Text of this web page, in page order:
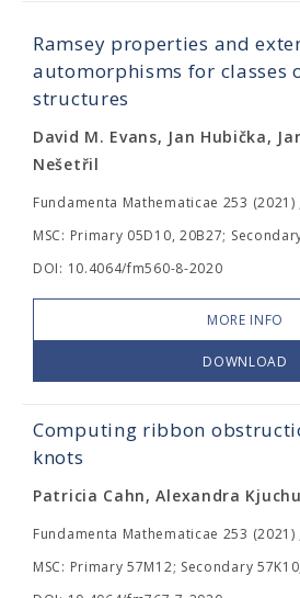
Ramsey properties and
automorphisms for classes
structures
David M. Evans, Jan Hubička,
Nešetřil
Fundamenta Mathematicae 253 (2021)
MSC: Primary 05D10, 20B27;
DOI: 10.4064/fm560-8-2020
MORE INFO
DOWNLOAD
Computing ribbon
knots
Patricia Cahn, Alexandra
Fundamenta Mathematicae 253 (2021)
MSC: Primary 57M12; Secondary